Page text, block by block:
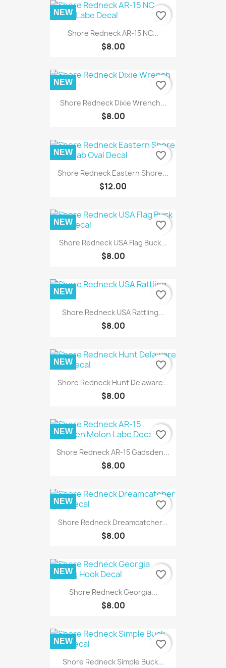
Shore Redneck AR-15 NC...
$8.00
NEW favorite_border
Shore Redneck Dixie Wrench...
$8.00
NEW favorite_border
Shore Redneck Eastern Shore...
$12.00
NEW favorite_border
Shore Redneck USA Flag Buck...
$8.00
NEW favorite_border
Shore Redneck USA Rattling...
$8.00
NEW favorite_border
Shore Redneck Hunt Delaware...
$8.00
NEW favorite_border
Shore Redneck AR-15 Gadsden...
$8.00
NEW favorite_border
Shore Redneck Dreamcatcher...
$8.00
NEW favorite_border
Shore Redneck Georgia...
$8.00
NEW favorite_border
Shore Redneck Simple Buck...
NEW favorite_border